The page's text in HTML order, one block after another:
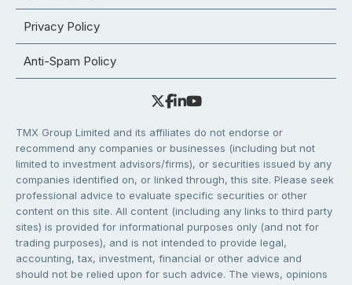
Privacy Policy
Anti-Spam Policy
TMX Group Limited and its affiliates do not endorse or
recommend any companies or businesses (including but not
limited to investment advisors/firms), or securities issued by any
companies identified on, or linked through, this site. Please seek
professional advice to evaluate specific securities or other
content on this site. All content (including any links to third party
sites) is provided for informational purposes only (and not for
trading purposes), and is not intended to provide legal,
accounting, tax, investment, financial or other advice and
should not be relied upon for such advice. The views, opinions